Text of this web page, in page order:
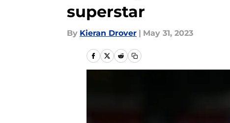
superstar
By Kieran Drover | May 31, 2023